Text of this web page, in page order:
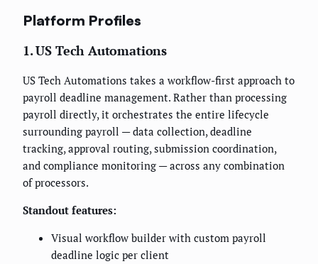
Platform Profiles
1. US Tech Automations
US Tech Automations takes a workflow-first approach to
payroll deadline management. Rather than processing
payroll directly, it orchestrates the entire lifecycle
surrounding payroll — data collection, deadline
tracking, approval routing, submission coordination,
and compliance monitoring — across any combination
of processors.
Standout features:
Visual workflow builder with custom payroll
deadline logic per client